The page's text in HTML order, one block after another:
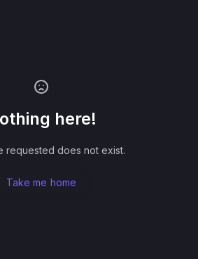
here!
requested does not exist.
Take me home